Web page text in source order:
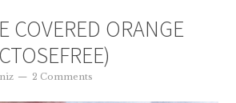
COVERED ORANGE
2 Comments